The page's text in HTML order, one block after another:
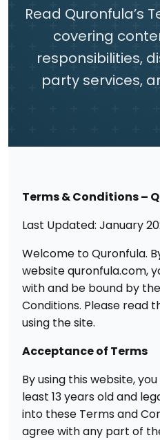
Read Quronfula’s
covering
responsibilities,
party services,
Terms & Conditions –
Last Updated: January
Welcome to Quronfula.
website quronfula.com,
with and be bound by
Conditions. Please read
using the site.
Acceptance of Terms
By using this website,
least 13 years old and
into these Terms and
agree with any part of